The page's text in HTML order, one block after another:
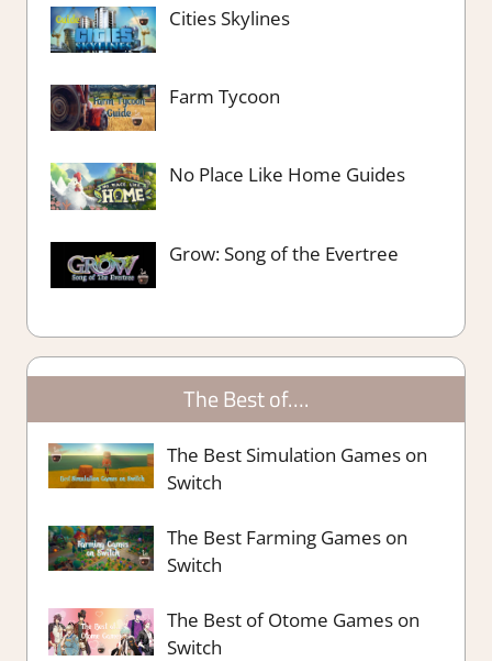
Cities Skylines
Farm Tycoon
No Place Like Home Guides
Grow: Song of the Evertree
The Best of….
The Best Simulation Games on
Switch
The Best Farming Games on
Switch
The Best of Otome Games on
Switch